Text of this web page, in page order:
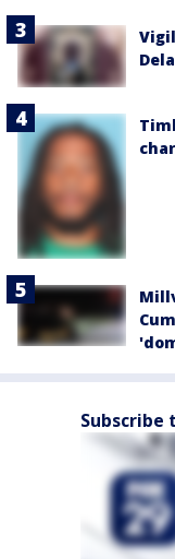
Subscribe